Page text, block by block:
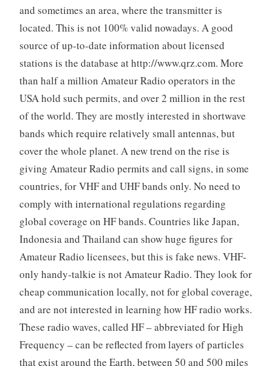
and sometimes an area, where the transmitter is
located. This is not 100% valid nowadays. A good
source of up-to-date information about licensed
stations is the database at http://www.qrz.com. More
than half a million Amateur Radio operators in the
USA hold such permits, and over 2 million in the rest
of the world. They are mostly interested in shortwave
bands which require relatively small antennas, but
cover the whole planet. A new trend on the rise is
giving Amateur Radio permits and call signs, in some
countries, for VHF and UHF bands only. No need to
comply with international regulations regarding
global coverage on HF bands. Countries like Japan,
Indonesia and Thailand can show huge figures for
Amateur Radio licensees, but this is fake news. VHF-
only handy-talkie is not Amateur Radio. They look for
cheap communication locally, not for global coverage,
and are not interested in learning how HF radio works.
These radio waves, called HF – abbreviated for High
Frequency – can be reflected from layers of particles
that exist around the Earth, between 50 and 500 miles